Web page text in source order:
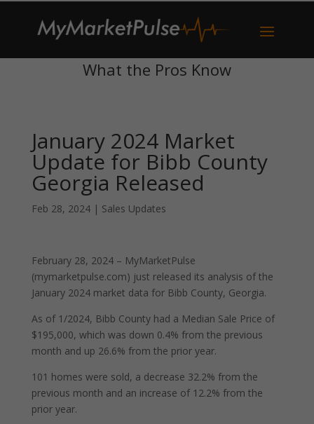
What the Pros Know
January 2024 Market
Update for Bibb County
Georgia Released
Feb 28, 2024| Sales Updates
February 28, 2024 – MyMarketPulse
(mymarketpulse.com) just released its analysis of the
January 2024 market data for Bibb County, Georgia.
As of 1/2024, Bibb County had a Median Sale Price of
$195,000, which was down 0.4% from the previous
month and up 26.6% from the prior year.
101 homes were sold, a decrease 32.2% from the
previous month and an increase of 12.2% from the
prior year.